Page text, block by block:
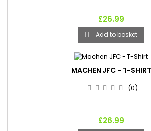
£26.99
 Add to basket
MACHEN JFC - T-SHIRT
(0)
£26.99